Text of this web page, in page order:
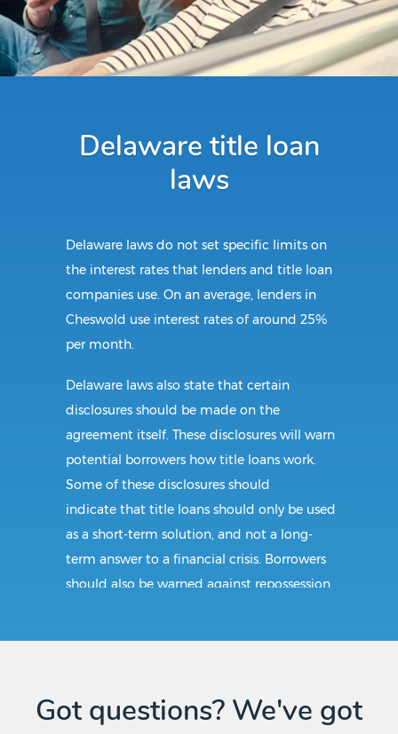
Delaware title loan
laws
Delaware laws do not set specific limits on
the interest rates that lenders and title loan
companies use. On an average, lenders in
Cheswold use interest rates of around 25%
per month.
Delaware laws also state that certain
disclosures should be made on the
agreement itself. These disclosures will warn
potential borrowers how title loans work.
Some of these disclosures should
indicate that title loans should only be used
as a short-term solution, and not a long-
term answer to a financial crisis. Borrowers
should also be warned against repossession.
Requirements:
would mean submitting the following
Got questions? We've got